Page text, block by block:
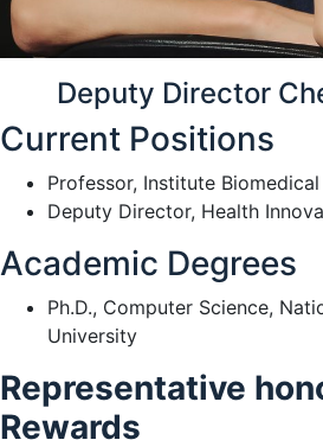
Deputy Director
Current Positions
Professor, Institute
Deputy Director, Health
Academic Degrees
Ph.D., Computer Science,
University
Representative
Rewards